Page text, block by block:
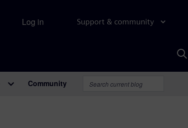
Support & community
Log in
Community